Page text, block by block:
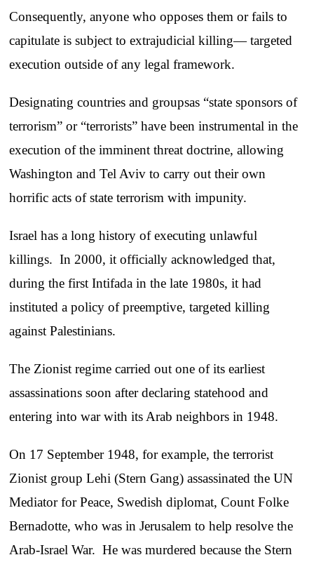
Consequently, anyone who opposes them or fails to
capitulate is subject to extrajudicial killing— targeted
execution outside of any legal framework.
Designating countries and groupsas “state sponsors of
terrorism” or “terrorists” have been instrumental in the
execution of the imminent threat doctrine, allowing
Washington and Tel Aviv to carry out their own
horrific acts of state terrorism with impunity.
Israel has a long history of executing unlawful
killings. In 2000, it officially acknowledged that,
during the first Intifada in the late 1980s, it had
instituted a policy of preemptive, targeted killing
against Palestinians.
The Zionist regime carried out one of its earliest
assassinations soon after declaring statehood and
entering into war with its Arab neighbors in 1948.
On 17 September 1948, for example, the terrorist
Zionist group Lehi (Stern Gang) assassinated the UN
Mediator for Peace, Swedish diplomat, Count Folke
Bernadotte, who was in Jerusalem to help resolve the
Arab-Israel War. He was murdered because the Stern